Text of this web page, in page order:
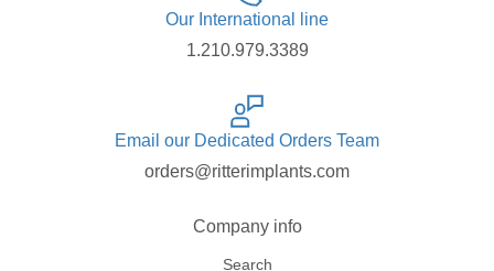
Our International line
1.210.979.3389
Email our Dedicated Orders Team
orders@ritterimplants.com
Company info
Search